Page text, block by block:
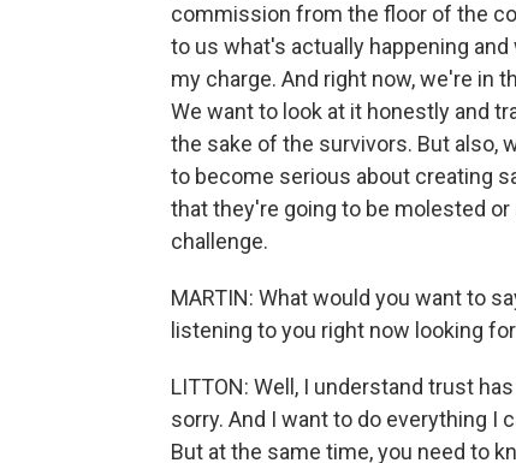
commission from the floor of the
to us what's actually happening
my charge. And right now, we're in
We want to look at it honestly and
the sake of the survivors. But also,
to become serious about creating
that they're going to be molested
challenge.
MARTIN: What would you want to
listening to you right now looking
LITTON: Well, I understand trust
sorry. And I want to do everything I
But at the same time, you need to